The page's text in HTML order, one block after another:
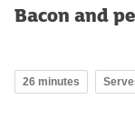
Bacon and
26 minutes